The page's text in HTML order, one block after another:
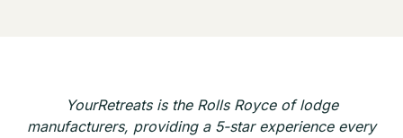
YourRetreats is the Rolls Royce of lodge
manufacturers, providing a 5-star experience every